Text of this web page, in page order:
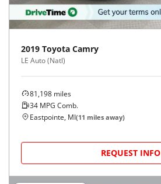
2019 Toyota Camry
LE Auto (Natl)
81,198 miles
34 MPG Comb.
Eastpointe, MI(11 miles away)
REQUEST INFO